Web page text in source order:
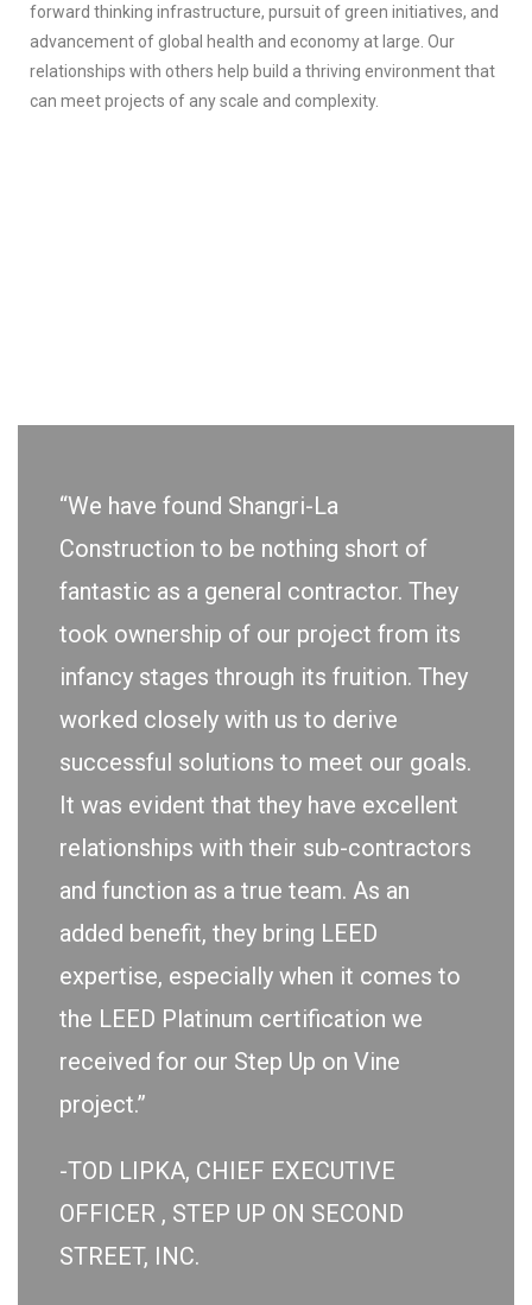
forward thinking infrastructure, pursuit of green initiatives, and
advancement of global health and economy at large. Our
relationships with others help build a thriving environment that
can meet projects of any scale and complexity.
“We have found Shangri-La
Construction to be nothing short of
fantastic as a general contractor. They
took ownership of our project from its
infancy stages through its fruition. They
worked closely with us to derive
successful solutions to meet our goals.
It was evident that they have excellent
relationships with their sub-contractors
and function as a true team. As an
added benefit, they bring LEED
expertise, especially when it comes to
the LEED Platinum certification we
received for our Step Up on Vine
project.”
-TOD LIPKA, CHIEF EXECUTIVE
OFFICER , STEP UP ON SECOND
STREET, INC.